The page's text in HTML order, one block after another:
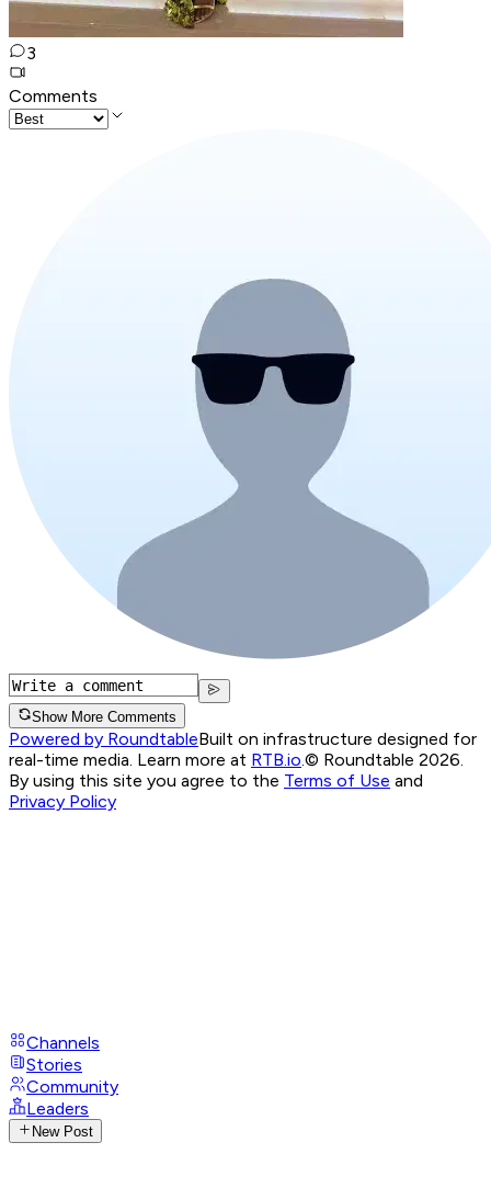
3
Comments
Show More Comments
Powered by RoundtableBuilt on infrastructure designed for
real-time media. Learn more at RTB.io © Roundtable 2026.
By using this site you agree to the Terms of Use and
Privacy Policy
Channels
Stories
Community
Leaders
New Post